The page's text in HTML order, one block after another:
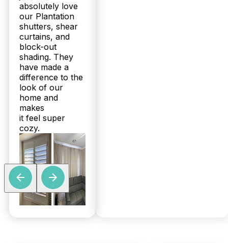
absolutely love
our Plantation
shutters, shear
curtains, and
block-out
shading. They
have made a
difference to the
look of our
home and
makes
it feel super
cozy.